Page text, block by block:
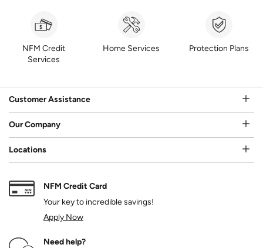
NFM Credit
Services
Home Services Protection Plans
Customer Assistance
Our Company
Locations
NFM Credit Card
Your key to incredible savings!
Apply Now
Need help?